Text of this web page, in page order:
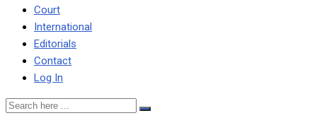
Court
International
Editorials
Contact
Log In